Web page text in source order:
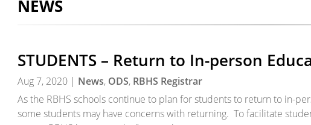
NEWS
STUDENTS – Return to In-person
Aug 7, 2020 | News, ODS, RBHS Registrar
As the RBHS schools continue to plan for students to return to in-
some students may have concerns with returning. To facilitate